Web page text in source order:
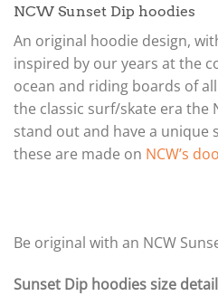
NCW Sunset Dip hoodies
An original hoodie design,
inspired by our years at the
ocean and riding boards of
the classic surf/skate era the
stand out and have a unique
these are made on NCW’s
Be original with an NCW
Sunset Dip hoodies size